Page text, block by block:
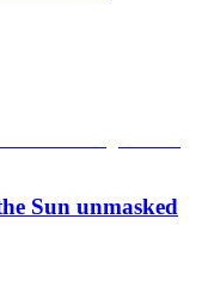
Sun unmasked